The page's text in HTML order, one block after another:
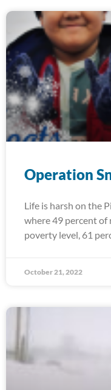
Operation
Life is harsh on the
where 49 percent of
poverty level, 61
October 21, 2022